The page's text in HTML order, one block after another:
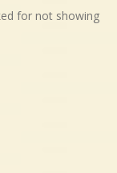
for not showing